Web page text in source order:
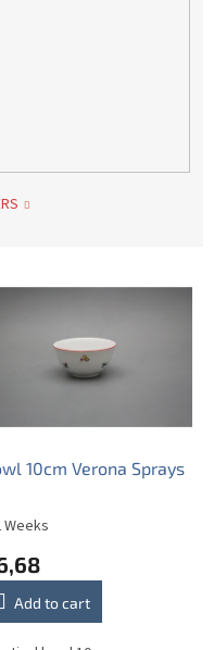
10cm Verona Sprays
Weeks
Add to cart